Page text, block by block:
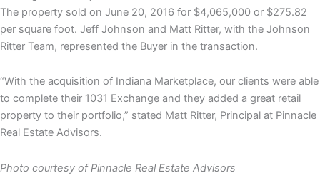
The property sold on June 20, 2016 for $4,065,000 or $275.82
per square foot. Jeff Johnson and Matt Ritter, with the Johnson
Ritter Team, represented the Buyer in the transaction.
“With the acquisition of Indiana Marketplace, our clients were able
to complete their 1031 Exchange and they added a great retail
property to their portfolio,” stated Matt Ritter, Principal at Pinnacle
Real Estate Advisors.
Photo courtesy of Pinnacle Real Estate Advisors